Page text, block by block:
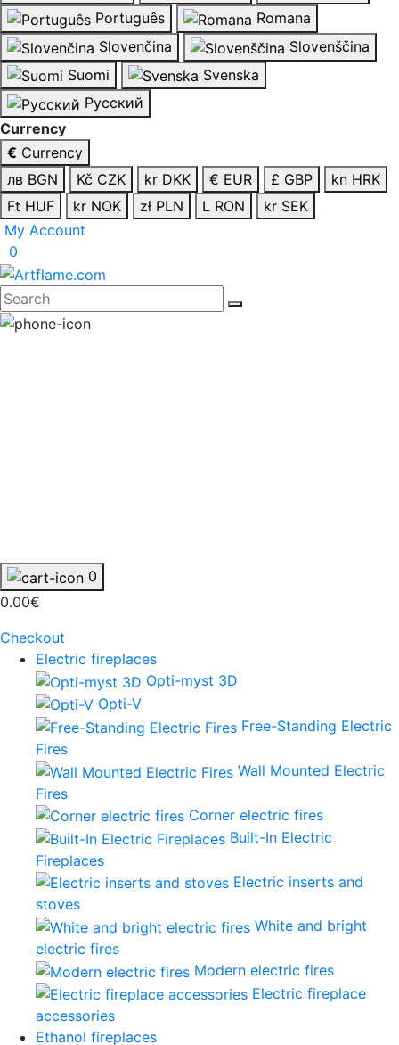
Português
Romana
Slovenčina
Slovenščina
Suomi
Svenska
Русский
Currency
€ Currency
лв BGN
Kč CZK kr DKK € EUR £ GBP
kn HRK
Ft HUF
kr NOK zł PLN L RON
kr SEK
My Account
0
0
0.00€
Checkout
Electric fireplaces
Opti-myst 3D
Opti-V
Free-Standing Electric
Fires
Wall Mounted Electric
Fires
Corner electric fires
Built-In Electric
Fireplaces
Electric inserts and
stoves
White and bright
electric fires
Modern electric fires
Electric fireplace
accessories
Ethanol fireplaces